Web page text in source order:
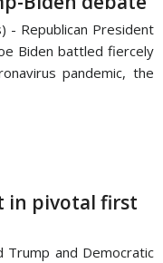
- Republican President
Biden battled fiercely
pandemic, the
in pivotal first
Trump and Democratic